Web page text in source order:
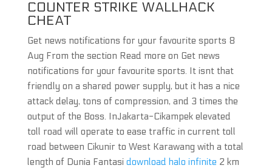
COUNTER STRIKE WALLHACK
CHEAT
Get news notifications for your favourite sports 8
Aug From the section Read more on Get news
notifications for your favourite sports. It isnt that
friendly on a shared power supply, but it has a nice
attack delay, tons of compression, and 3 times the
output of the Boss. InJakarta-Cikampek elevated
toll road will operate to ease traffic in current toll
road between Cikunir to West Karawang with a total
length of Dunia Fantasi download halo infinite 2 km